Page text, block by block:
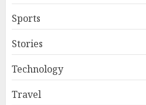
Sports
Stories
Technology
Travel